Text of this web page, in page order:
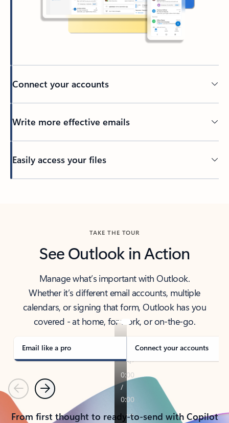
Connect your accounts
Write more effective emails
Easily access your files
TAKE THE TOUR
See Outlook in Action
Manage what’s important with Outlook.
Whether it’s different email accounts, multiple
calendars, or signing that form, Outlook has you
covered - at home, for work, or on-the-go.
Email like a pro Connect your accounts
PreviousNext
From first thought to ready-to-send with Copilot